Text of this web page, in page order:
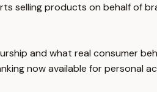
selling products on behalf of
and what real consumer
now available for personal